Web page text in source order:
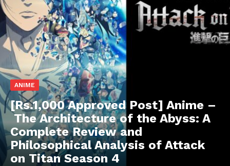
ANIME
[Rs.1,000 Approved Post] Anime –
The Architecture of the Abyss: A
Complete Review and
Philosophical Analysis of Attack
on Titan Season 4